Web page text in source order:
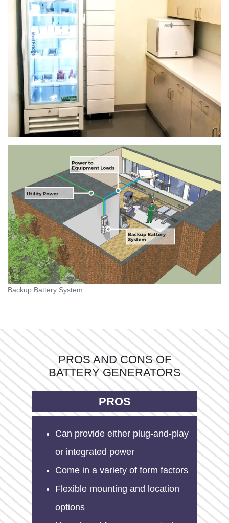
Backup Battery System
PROS AND CONS OF
BATTERY GENERATORS
PROS
Can provide either plug-and-play
or integrated power
Come in a variety of form factors
Flexible mounting and location
options